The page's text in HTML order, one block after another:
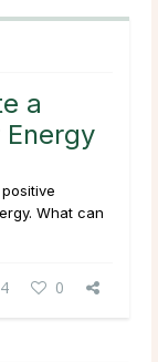
a
What can
4 0